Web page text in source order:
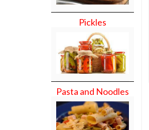
Pickles
Pasta and Noodles